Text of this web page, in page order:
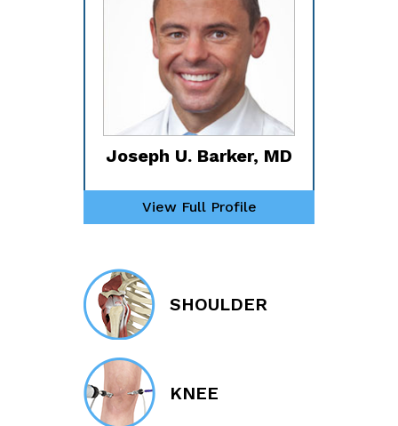
Joseph U. Barker, MD
View Full Profile
SHOULDER
KNEE